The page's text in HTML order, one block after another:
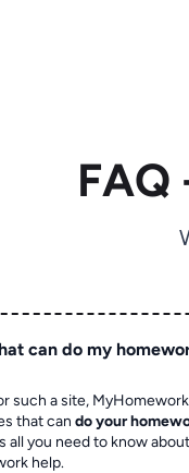
FAQ
can do my
such a site,
that cando your
all you need to know
help.